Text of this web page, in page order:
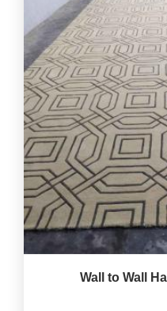
Wall to Wall